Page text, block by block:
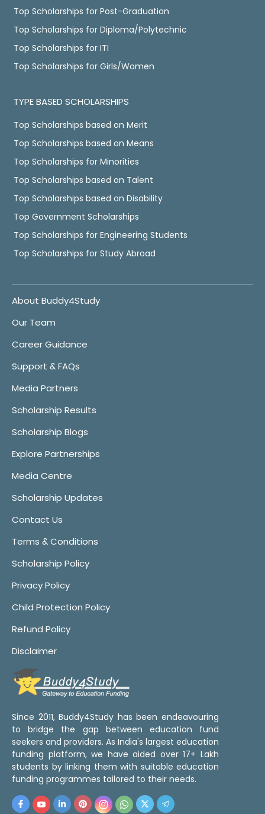
Top Scholarships for Post-Graduation
Top Scholarships for Diploma/Polytechnic
Top Scholarships for ITI
Top Scholarships for Girls/Women
TYPE BASED SCHOLARSHIPS
Top Scholarships based on Merit
Top Scholarships based on Means
Top Scholarships for Minorities
Top Scholarships based on Talent
Top Scholarships based on Disability
Top Government Scholarships
Top Scholarships for Engineering Students
Top Scholarships for Study Abroad
About Buddy4Study
Our Team
Career Guidance
Support & FAQs
Media Partners
Scholarship Results
Scholarship Blogs
Explore Partnerships
Media Centre
Scholarship Updates
Contact Us
Terms & Conditions
Scholarship Policy
Privacy Policy
Child Protection Policy
Refund Policy
Disclaimer
Since 2011, Buddy4Study has been endeavouring
to bridge the gap between education fund
seekers and providers. As India's largest education
funding platform, we have aided over 17+ Lakh
students by linking them with suitable education
funding programmes tailored to their needs.